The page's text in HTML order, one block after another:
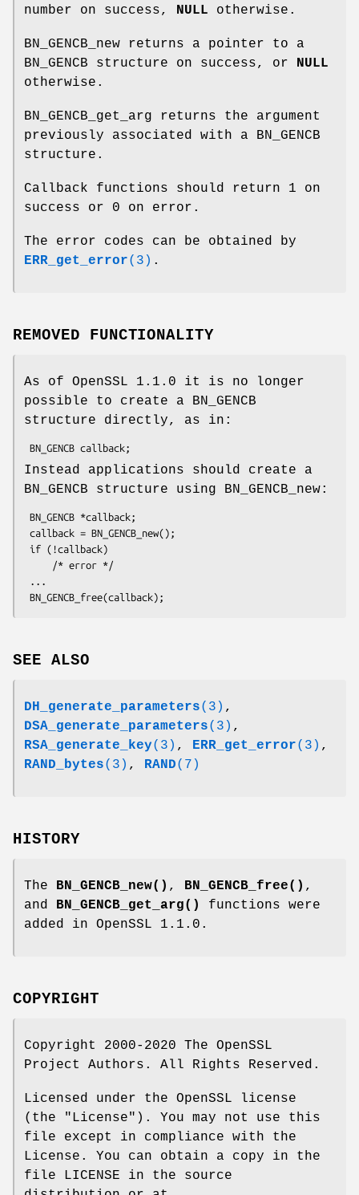
number on success, NULL otherwise.
BN_GENCB_new returns a pointer to a
BN_GENCB structure on success, or NULL
otherwise.
BN_GENCB_get_arg returns the argument
previously associated with a BN_GENCB
structure.
Callback functions should return 1 on
success or 0 on error.
The error codes can be obtained by
ERR_get_error(3) .
REMOVED FUNCTIONALITY
As of OpenSSL 1.1.0 it is no longer
possible to create a BN_GENCB
structure directly, as in:
Instead applications should create a
BN_GENCB structure using BN_GENCB_new:
SEE ALSO
DH_generate_parameters(3) ,
DSA_generate_parameters(3) ,
RSA_generate_key(3) , ERR_get_error(3) ,
RAND_bytes(3) , RAND(7)
HISTORY
The BN_GENCB_new() , BN_GENCB_free() ,
and BN_GENCB_get_arg()
functions were
added in OpenSSL 1.1.0.
COPYRIGHT
Copyright 2000-2020 The OpenSSL
Project Authors. All Rights Reserved.
Licensed under the OpenSSL license
(the "License"). You may not use this
file except in compliance with the
License. You can obtain a copy in the
file LICENSE in the source